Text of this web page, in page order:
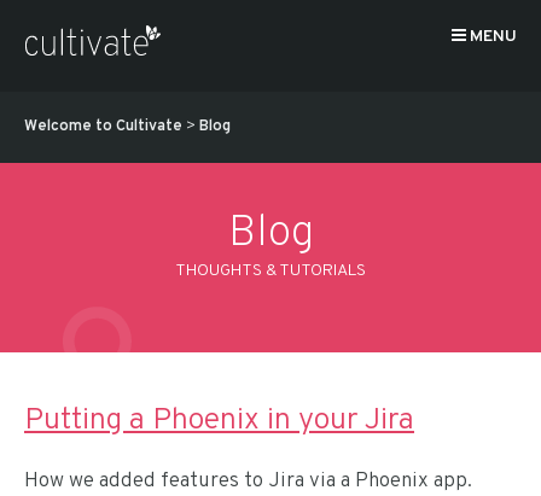
MENU
Welcome to Cultivate > Blog
Blog
THOUGHTS & TUTORIALS
Putting a Phoenix in your Jira
How we added features to Jira via a Phoenix app.